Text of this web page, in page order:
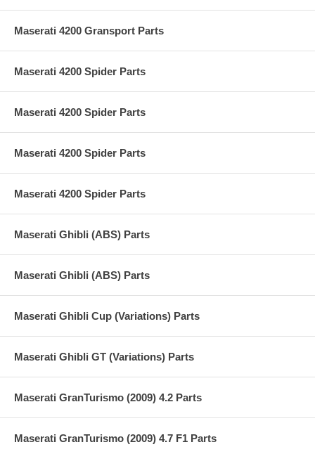
Maserati 4200 Gransport Parts
Maserati 4200 Spider Parts
Maserati 4200 Spider Parts
Maserati 4200 Spider Parts
Maserati 4200 Spider Parts
Maserati Ghibli (ABS) Parts
Maserati Ghibli (ABS) Parts
Maserati Ghibli Cup (Variations) Parts
Maserati Ghibli GT (Variations) Parts
Maserati GranTurismo (2009) 4.2 Parts
Maserati GranTurismo (2009) 4.7 F1 Parts